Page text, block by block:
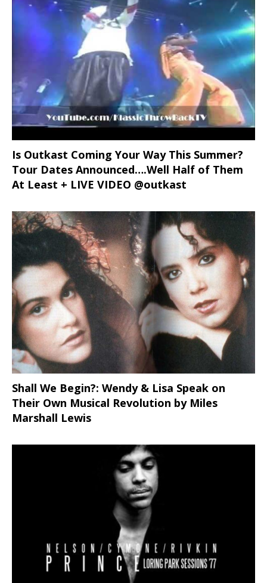
Is Outkast Coming Your Way This Summer?
Tour Dates Announced….Well Half of Them
At Least + LIVE VIDEO @outkast
Shall We Begin?: Wendy & Lisa Speak on
Their Own Musical Revolution by Miles
Marshall Lewis